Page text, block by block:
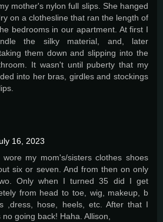
mother's nylon full slips. She hanged
on a clothesline that ran the length of
bedrooms in our apartment. At first I
the silky material, and, later
them down and slipping into the
It wasn't until puberty that my
into her bras, girdles and stockings
16, 2023
my mom's/sisters clothes shoes
six or seven. And from then on only
Only when I turned 35 did I get
from head to toe, wig, makeup, b
,dress, hose, heels, etc. After that I
going back! Haha. Allison,